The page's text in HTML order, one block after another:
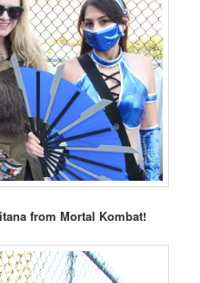
from Mortal Kombat!